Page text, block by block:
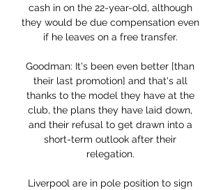
cash in on the 22-year-old, although
they would be due compensation even
if he leaves on a free transfer.
Goodman: It's been even better [than
their last promotion] and that's all
thanks to the model they have at the
club, the plans they have laid down,
and their refusal to get drawn into a
short-term outlook after their
relegation.
Liverpool are in pole position to sign